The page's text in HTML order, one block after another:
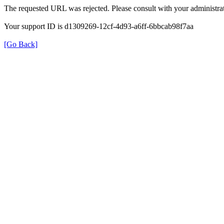
The requested URL was rejected. Please consult with your
Your support ID is d1309269-12cf-4d93-a6ff-6bbcab98f7aa
[Go Back]